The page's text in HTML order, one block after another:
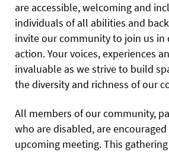
are accessible, welcoming and
individuals of all abilities and
invite our community to join us in
action. Your voices, experiences
invaluable as we strive to build
the diversity and richness of our
All members of our community,
who are disabled, are
upcoming meeting. This